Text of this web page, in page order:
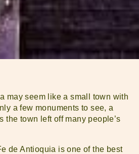
may seem like a small town with
a few monuments to see, a
the town left off many people’s
de Antioquia is one of the best